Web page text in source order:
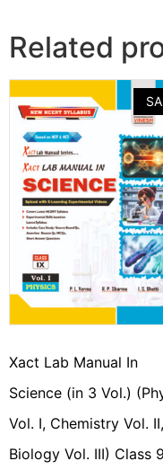
Related
Xact Lab Manual In
Science (in 3 Vol.)
Vol. I, Chemistry Vol. II,
Biology Vol. III) Class 9